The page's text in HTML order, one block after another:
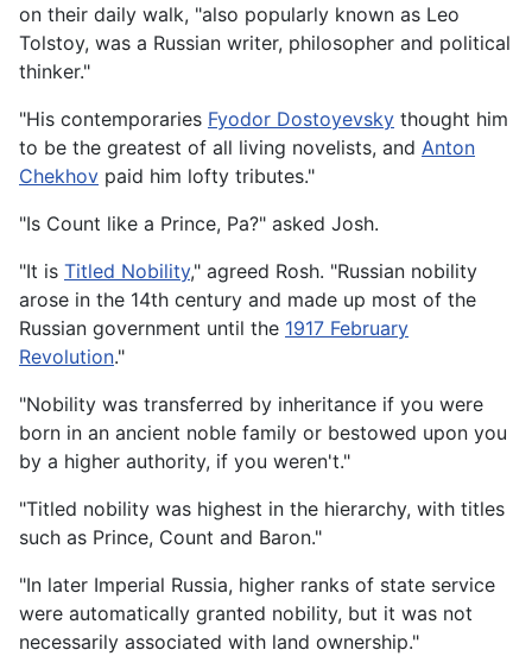
on their daily walk, "also popularly known as Leo
Tolstoy, was a Russian writer, philosopher and political
thinker."
"His contemporaries Fyodor Dostoyevsky thought him
to be the greatest of all living novelists, and Anton
Chekhov paid him lofty tributes."
"Is Count like a Prince, Pa?" asked Josh.
"It is Titled Nobility," agreed Rosh. "Russian nobility
arose in the 14th century and made up most of the
Russian government until the 1917 February
Revolution."
"Nobility was transferred by inheritance if you were
born in an ancient noble family or bestowed upon you
by a higher authority, if you weren't."
"Titled nobility was highest in the hierarchy, with titles
such as Prince, Count and Baron."
"In later Imperial Russia, higher ranks of state service
were automatically granted nobility, but it was not
necessarily associated with land ownership."